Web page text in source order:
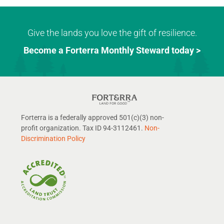
Give the lands you love the gift of resilience.
Become a Forterra Monthly Steward today >
Forterra is a federally approved 501(c)(3) non-
profit organization. Tax ID 94-3112461. Non-
Discrimination Policy